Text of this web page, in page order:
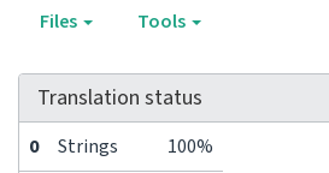
Files Tools
Translation status
0 Strings 100%